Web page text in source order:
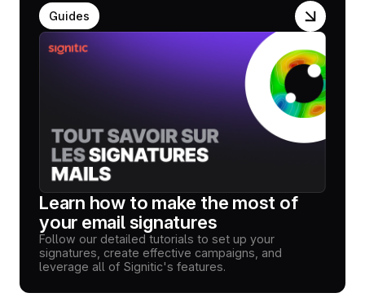
Guides
Learn how to make the most of
your email signatures
Follow our detailed tutorials to set up your
signatures, create effective campaigns, and
leverage all of Signitic's features.